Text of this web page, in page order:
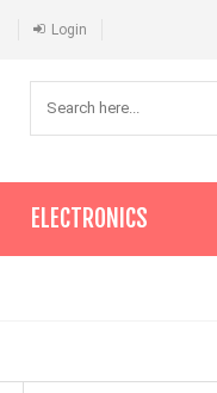
Login
ELECTRONICS